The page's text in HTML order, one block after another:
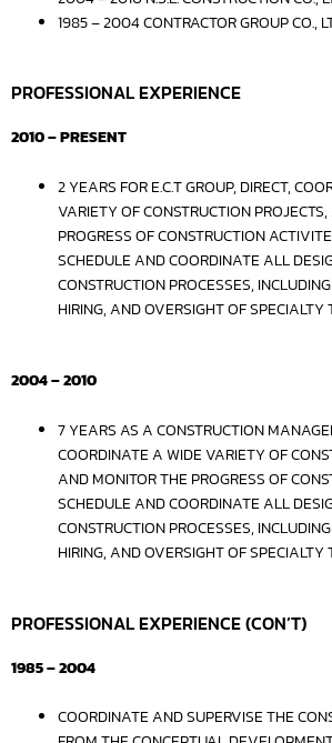
1985 – 2004 CONTRACTOR GROUP CO.,
PROFESSIONAL EXPERIENCE
2010 – PRESENT
2 YEARS FOR E.C.T GROUP, DIRECT,
VARIETY OF CONSTRUCTION
PROGRESS OF CONSTRUCTION
SCHEDULE AND COORDINATE ALL
CONSTRUCTION PROCESSES,
HIRING, AND OVERSIGHT OF SPECIALTY
2004 – 2010
7 YEARS AS A CONSTRUCTION
COORDINATE A WIDE VARIETY OF
AND MONITOR THE PROGRESS OF
SCHEDULE AND COORDINATE ALL
CONSTRUCTION PROCESSES,
HIRING, AND OVERSIGHT OF SPECIALTY
PROFESSIONAL EXPERIENCE (CON’T)
1985 – 2004
COORDINATE AND SUPERVISE THE